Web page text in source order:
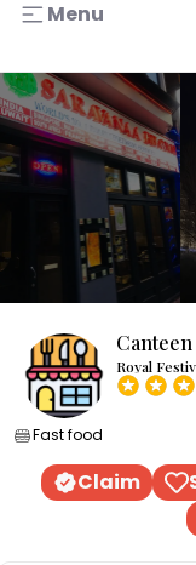
Menu
Canteen
Royal
Fast food
Claim